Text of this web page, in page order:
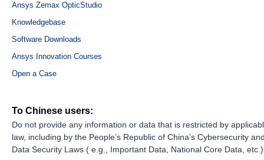
Ansys Zemax OpticStudio
Knowledgebase
Software Downloads
Ansys Innovation Courses
Open a Case
To Chinese users:
Do not provide any information or data that is restricted by
law, including by the People’s Republic of China’s Cybersecurity
Data Security Laws ( e.g., Important Data, National Core Data,